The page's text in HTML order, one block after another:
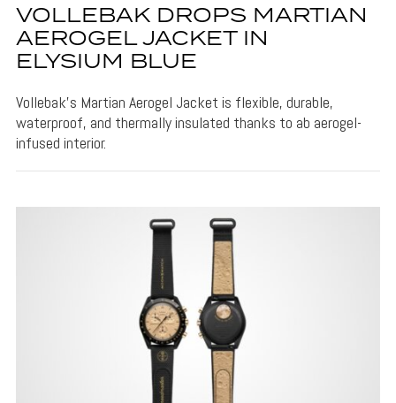
VOLLEBAK DROPS MARTIAN
AEROGEL JACKET IN
ELYSIUM BLUE
Vollebak's Martian Aerogel Jacket is flexible, durable,
waterproof, and thermally insulated thanks to ab aerogel-
infused interior.